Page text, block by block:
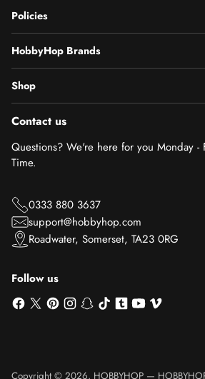
Policies
HobbyHop Brands
Shop
Contact us
Questions? We're here for you Monday -
Time.
0333 880 3637
support@hobbyhop.com
Roadwater, Somerset, TA23 0RG
Follow us
Copyright © 2026, HOBBYHOP —